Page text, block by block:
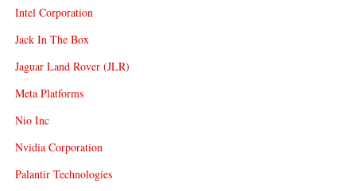
Intel Corporation
Jack In The Box
Jaguar Land Rover (JLR)
Meta Platforms
Nio Inc
Nvidia Corporation
Palantir Technologies